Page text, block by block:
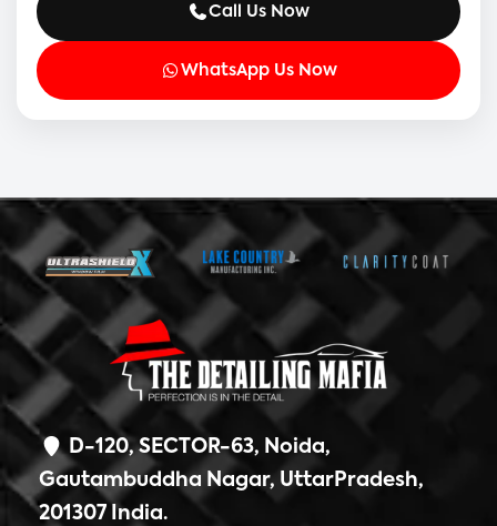
Call Us Now
WhatsApp Us Now
D-120, SECTOR-63, Noida,
Gautambuddha Nagar, UttarPradesh,
201307 India.